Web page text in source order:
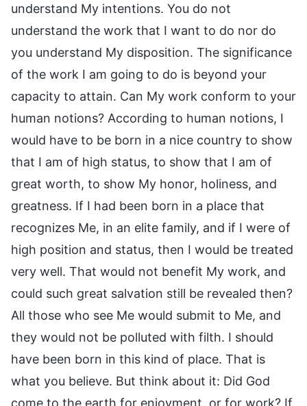
understand My intentions. You do not
understand the work that I want to do nor do
you understand My disposition. The significance
of the work I am going to do is beyond your
capacity to attain. Can My work conform to your
human notions? According to human notions, I
would have to be born in a nice country to show
that I am of high status, to show that I am of
great worth, to show My honor, holiness, and
greatness. If I had been born in a place that
recognizes Me, in an elite family, and if I were of
high position and status, then I would be treated
very well. That would not benefit My work, and
could such great salvation still be revealed then?
All those who see Me would submit to Me, and
they would not be polluted with filth. I should
have been born in this kind of place. That is
what you believe. But think about it: Did God
come to the earth for enjoyment, or for work? If